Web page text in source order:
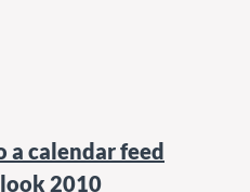
a calendar feed
2010